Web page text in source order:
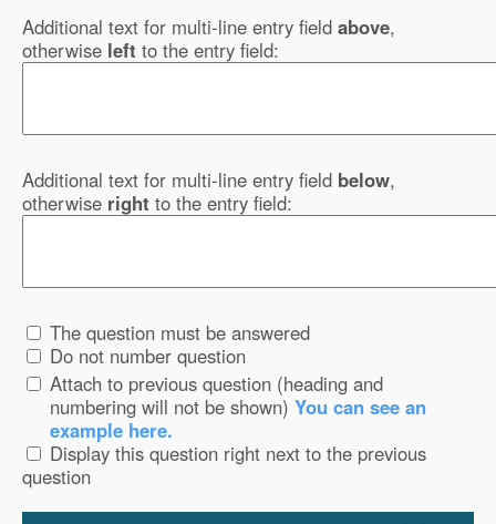
Additional text for multi-line entry field above,
otherwise left to the entry field:
Additional text for multi-line entry field below,
otherwise right to the entry field:
The question must be answered
Do not number question
Attach to previous question (heading and
numbering will not be shown) You can see an
example here.
Display this question right next to the previous
question